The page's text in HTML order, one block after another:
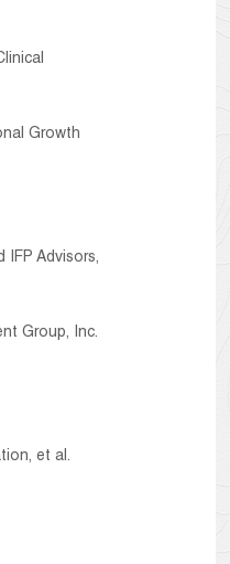
Growth
IFP Advisors,
Group, Inc.
et al.